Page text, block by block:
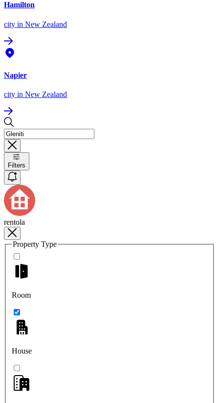
Hamilton
city in New Zealand
Napier
city in New Zealand
Filters
rentola
Property Type
Room
House